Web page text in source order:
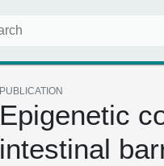
PUBLICATION
Epigenetic
intestinal